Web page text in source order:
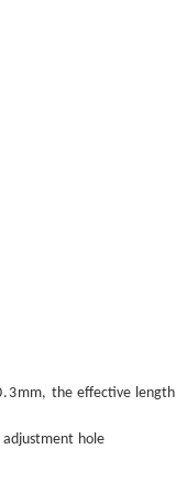
mm, the effective length
adjustment hole